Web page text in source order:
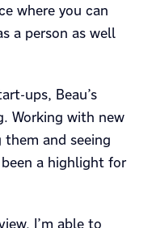
where you can
a person as well
ups, Beau’s
Working with new
them and seeing
a highlight for
I’m able to